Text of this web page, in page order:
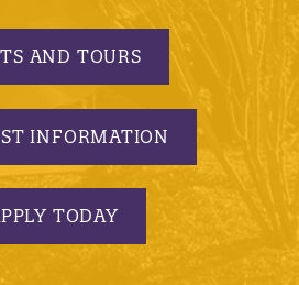
AND TOURS
INFORMATION
TODAY